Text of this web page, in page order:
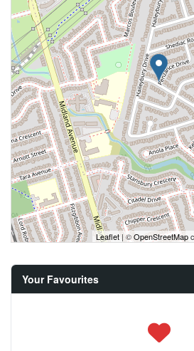
Leaflet | ©OpenStreetMap
Your Favourites